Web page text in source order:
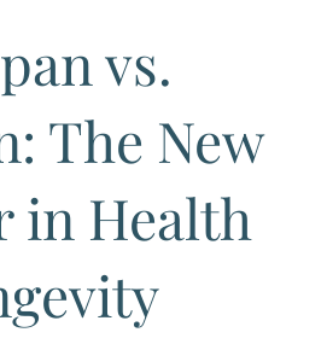
vs.
The New
in Health